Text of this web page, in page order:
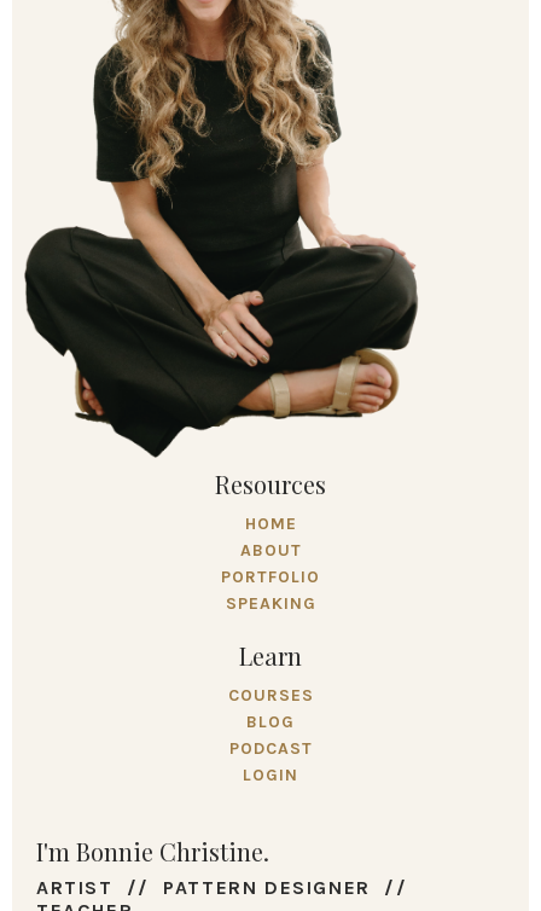
Resources
HOME
ABOUT
PORTFOLIO
SPEAKING
Learn
COURSES
BLOG
PODCAST
LOGIN
I'm Bonnie Christine.
ARTIST // PATTERN DESIGNER //